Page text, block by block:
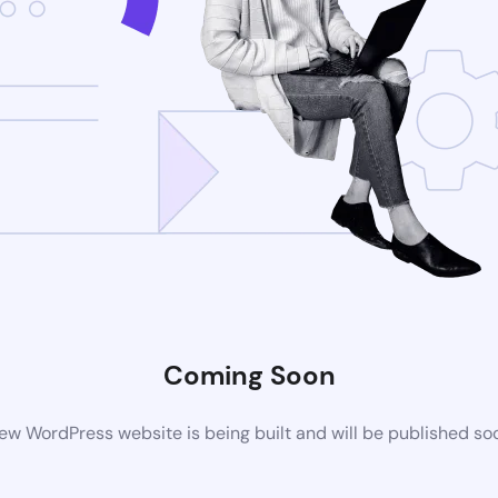
Coming Soon
WordPress website is being built and will be published